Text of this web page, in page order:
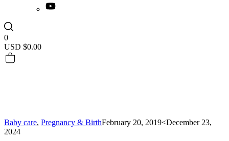
0
USD $0.00
Baby care, Pregnancy & BirthFebruary 20, 2019<December 23,
2024